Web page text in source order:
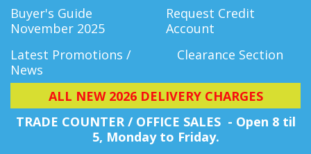
Buyer's Guide
November 2025
Request Credit
Account
Latest Promotions /
News
Clearance Section
ALL NEW 2026 DELIVERY CHARGES
TRADE COUNTER / OFFICE SALES - Open 8 til
5, Monday to Friday.